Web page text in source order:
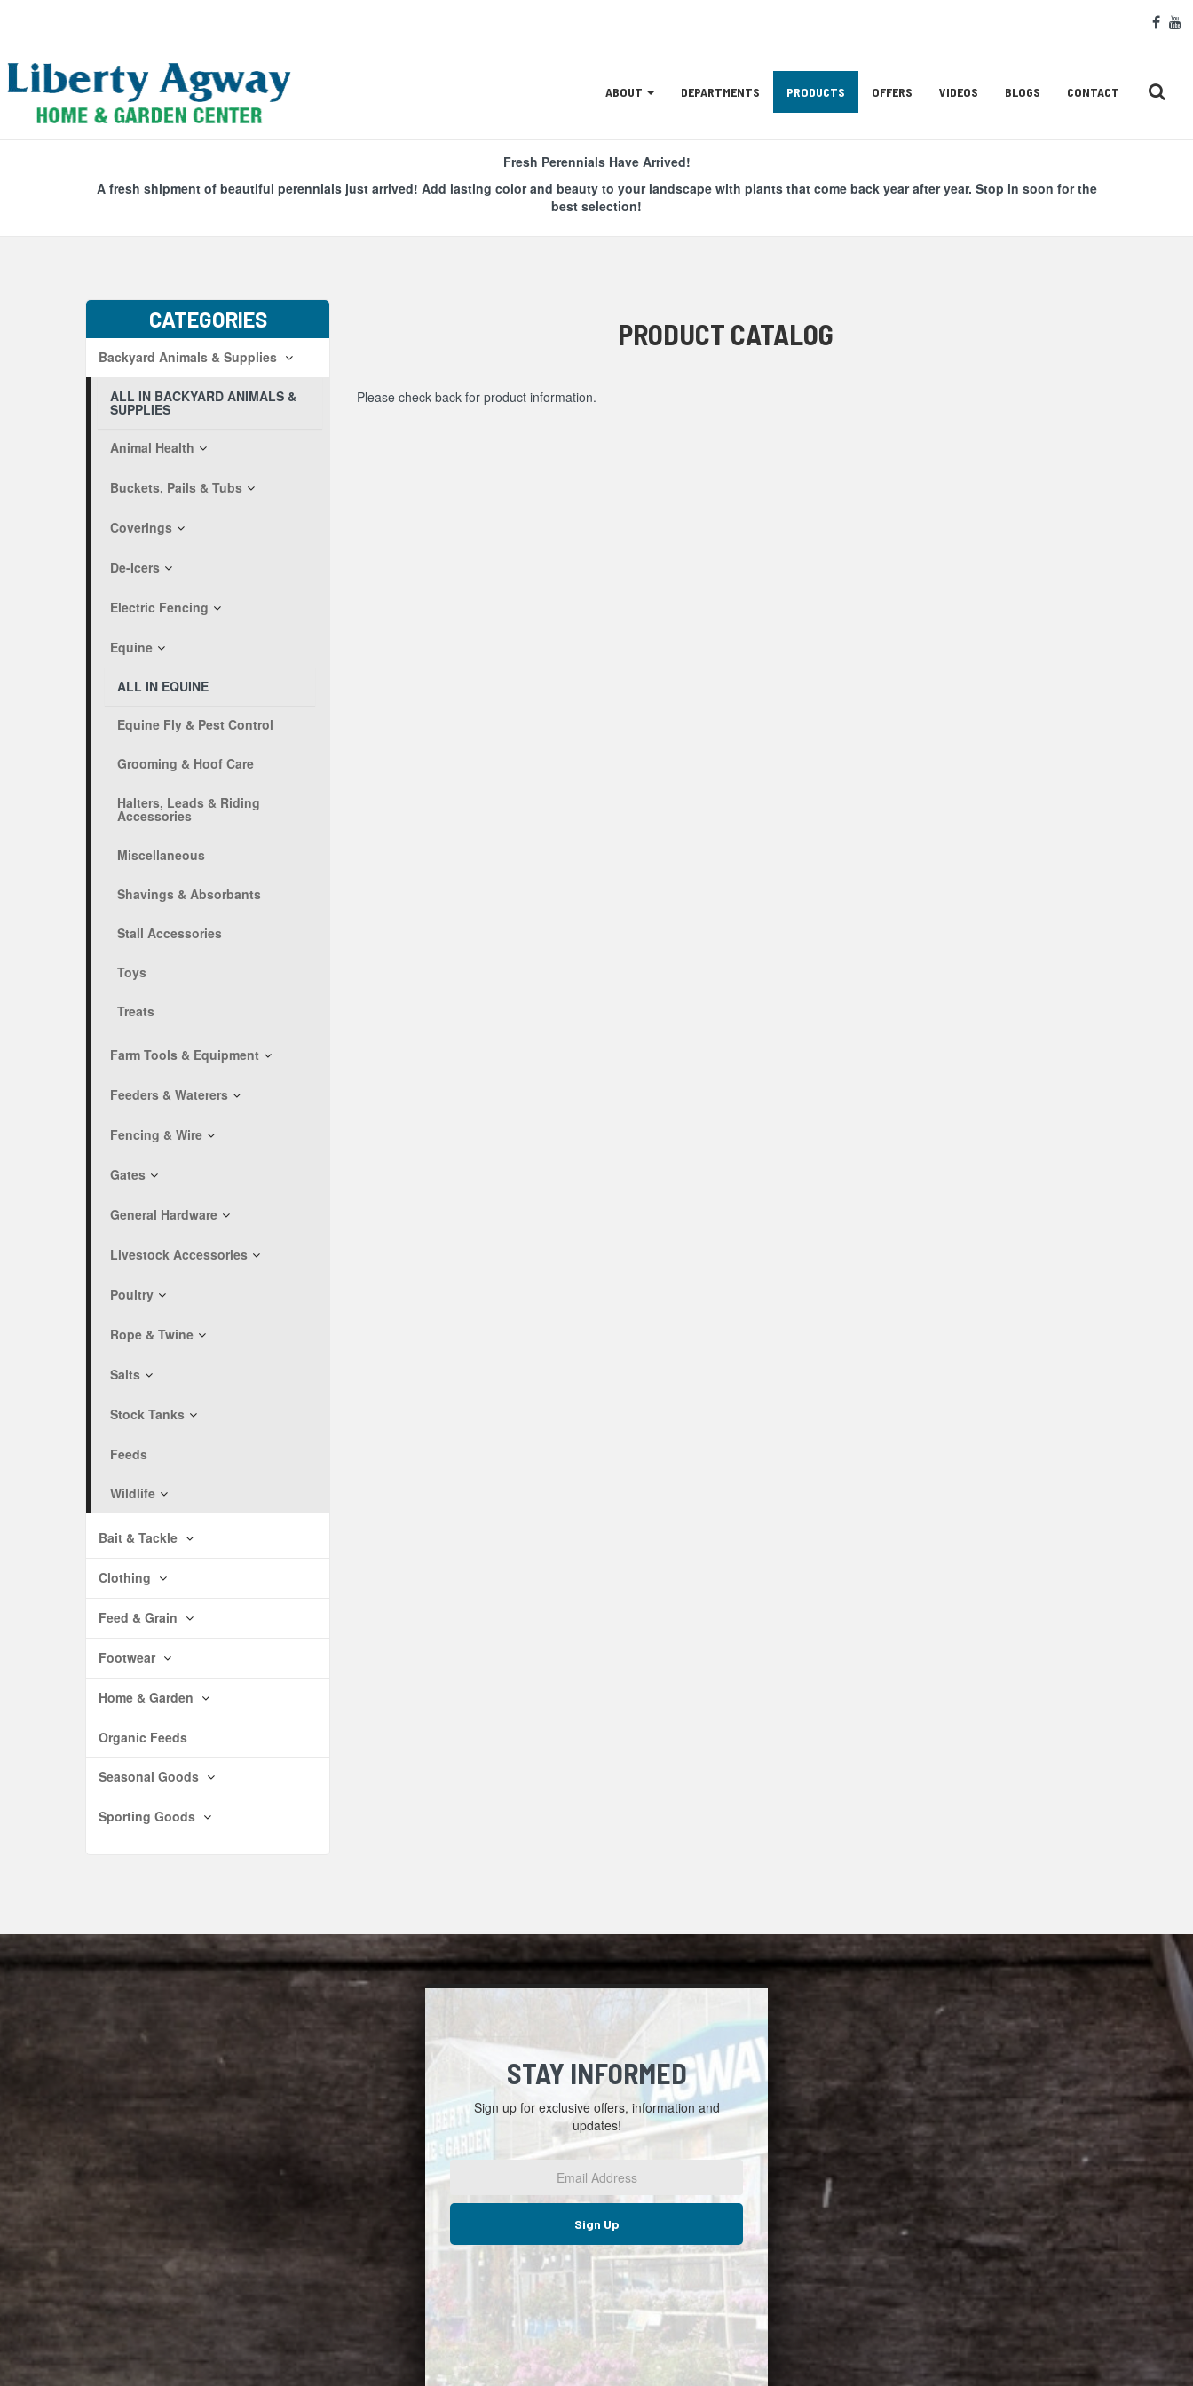
Site
ABOUT DEPARTMENTS PRODUCTS OFFERS VIDEOS BLOGS CONTACT
Fresh Perennials Have Arrived!
A fresh shipment of beautiful perennials just arrived! Add lasting color and beauty to your landscape with plants that come back year after year. Stop in soon for the
best selection!
CATEGORIES
Backyard Animals & Supplies
ALL IN BACKYARD ANIMALS &
SUPPLIES
Animal Health
Buckets, Pails & Tubs
Coverings
De-Icers
Electric Fencing
Equine
ALL IN EQUINE
Equine Fly & Pest Control
Grooming & Hoof Care
Halters, Leads & Riding
Accessories
Miscellaneous
Shavings & Absorbants
Stall Accessories
Toys
Treats
Farm Tools & Equipment
Feeders & Waterers
Fencing & Wire
Gates
General Hardware
Livestock Accessories
Poultry
Rope & Twine
Salts
Stock Tanks
Feeds
Wildlife
Bait & Tackle
Clothing
Feed & Grain
Footwear
Home & Garden
Organic Feeds
Seasonal Goods
Sporting Goods
PRODUCT CATALOG
Please check back for product information.
STAY INFORMED
Sign up for exclusive offers, information and
updates!
Email
Sign Up